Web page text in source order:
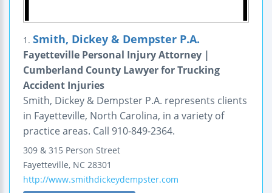
1. Smith, Dickey & Dempster P.A.
Fayetteville Personal Injury Attorney |
Cumberland County Lawyer for Trucking
Accident Injuries
Smith, Dickey & Dempster P.A. represents clients
in Fayetteville, North Carolina, in a variety of
practice areas. Call 910-849-2364.
309 & 315 Person Street
Fayetteville, NC 28301
http://www.smithdickeydempster.com